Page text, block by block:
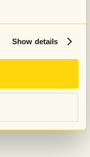
Show details